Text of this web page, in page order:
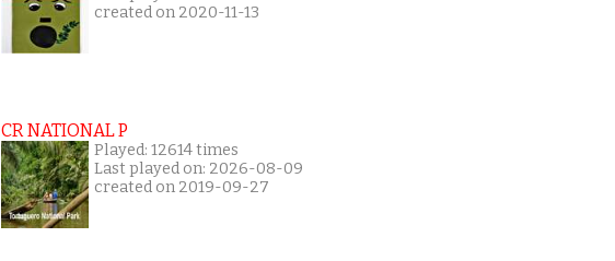
created on 2020-11-13
CR NATIONAL P
Played: 12614 times
Last played on: 2026-08-09
created on 2019-09-27